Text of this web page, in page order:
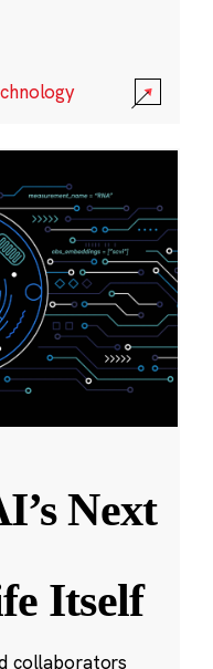
Next
Itself
collaborators